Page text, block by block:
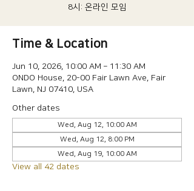
8시: 온라인 모임
Time & Location
Jun 10, 2026, 10:00 AM – 11:30 AM
ONDO House, 20-00 Fair Lawn Ave, Fair
Lawn, NJ 07410, USA
Other dates
Wed, Aug 12, 10:00 AM
Wed, Aug 12, 8:00 PM
Wed, Aug 19, 10:00 AM
View all 42 dates